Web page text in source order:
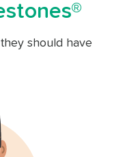
should have